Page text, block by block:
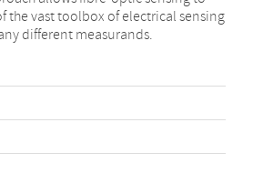
different measurands.